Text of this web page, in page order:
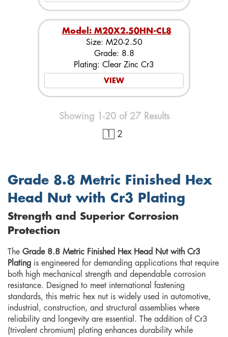
Model: M20X2.50HN-CL8
Size: M20-2.50
Grade: 8.8
Plating: Clear Zinc Cr3
VIEW
Showing 1-20 of 27 Results
1
2
Grade 8.8 Metric Finished Hex
Head Nut with Cr3 Plating
Strength and Superior Corrosion
Protection
The Grade 8.8 Metric Finished Hex Head Nut with Cr3
Plating is engineered for demanding applications that require
both high mechanical strength and dependable corrosion
resistance. Designed to meet international fastening
standards, this metric hex nut is widely used in automotive,
industrial, construction, and structural assemblies where
reliability and longevity are essential. The addition of Cr3
(trivalent chromium) plating enhances durability while